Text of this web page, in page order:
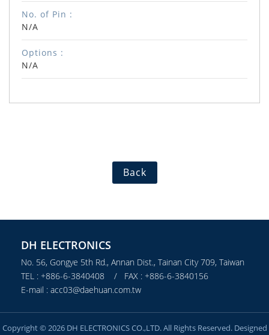
No. of Pin :
N/A
Options :
N/A
Back
DH ELECTRONICS
No. 56, Gongye 5th Rd., Annan Dist., Tainan City 709, Taiwan
TEL : +886-6-3840408 / FAX : +886-6-3840156
E-mail : acc03@daehuan.com.tw
Copyright © 2026 DH ELECTRONICS CO.,LTD. All Rights Reserved. Designed